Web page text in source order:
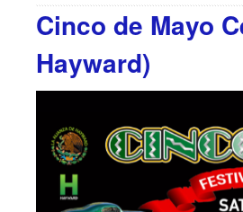
Cinco de Mayo
Hayward)